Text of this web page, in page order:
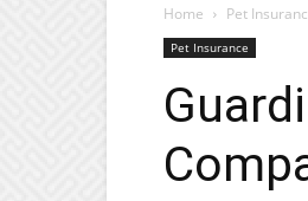
Home Pet
Pet Insurance